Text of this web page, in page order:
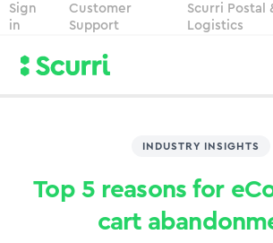
Sign
in
Customer
Support
Scurri Postal
Logistics
INDUSTRY INSIGHTS
Top 5 reasons for
cart